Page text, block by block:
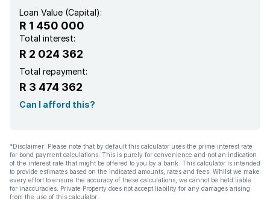
Loan Value (Capital):
R 1 450 000
Total interest:
R 2 024 362
Total repayment:
R 3 474 362
Can I afford this?
*Disclaimer: Please note that by default this calculator uses the prime interest rate
for bond payment calculations. This is purely for convenience and not an indication
of the interest rate that might be offered to you by a bank. This calculator is intended
to provide estimates based on the indicated amounts, rates and fees. Whilst we make
every effort to ensure the accuracy of these calculations, we cannot be held liable
for inaccuracies. Private Property does not accept liability for any damages arising
from the use of this calculator.